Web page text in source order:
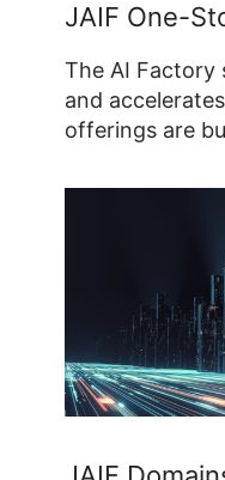
JAIF One-
The AI Factory
and
offerings are